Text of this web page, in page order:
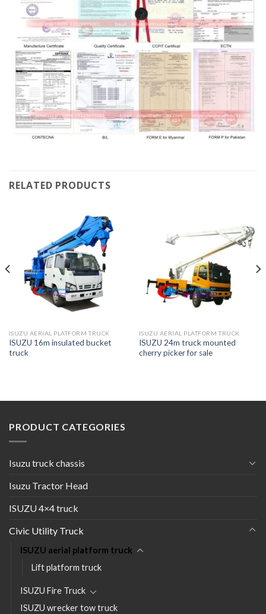
RELATED PRODUCTS
ISUZU AERIAL PLATFORM TRUCK
ISUZU 16m insulated bucket
truck
ISUZU AERIAL PLATFORM TRUCK
ISUZU 24m truck mounted
cherry picker for sale
PRODUCT CATEGORIES
Isuzu truck chassis
Isuzu Tractor Head
ISUZU 4×4 truck
Civic Utility Truck
ISUZU aerial platform truck
Lift platform truck
ISUZU Fire Truck
ISUZU wrecker tow truck